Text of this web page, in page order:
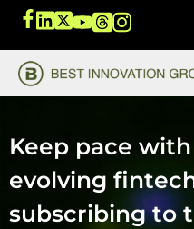
Keep pace
evolving
subscribing to